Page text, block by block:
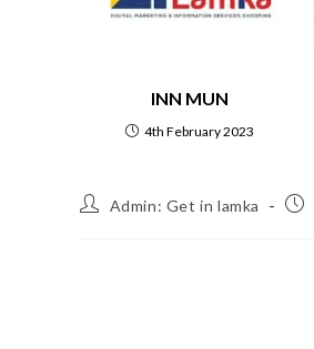
INN MUN
4th February 2023
Admin: Get in lamka